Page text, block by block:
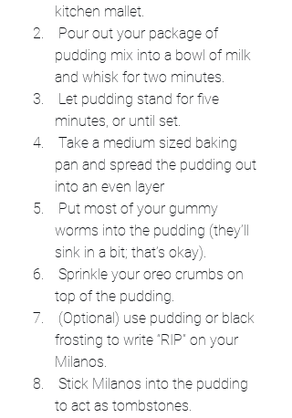
kitchen mallet.
pudding mix into a bowl of milk
and whisk for two minutes.
minutes, or until set.
pan and spread the pudding out
into an even layer
worms into the pudding (they’ll
sink in a bit; that’s okay).
top of the pudding.
frosting to write “RIP” on your
Milanos.
to act as tombstones.